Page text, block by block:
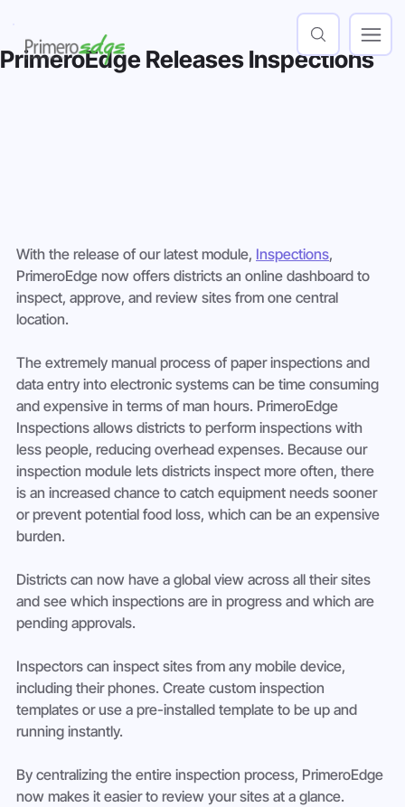
PrimeroEdge Releases Inspections
With the release of our latest module, Inspections,
PrimeroEdge now offers districts an online dashboard to
inspect, approve, and review sites from one central
location.
The extremely manual process of paper inspections and
data entry into electronic systems can be time consuming
and expensive in terms of man hours. PrimeroEdge
Inspections allows districts to perform inspections with
less people, reducing overhead expenses. Because our
inspection module lets districts inspect more often, there
is an increased chance to catch equipment needs sooner
or prevent potential food loss, which can be an expensive
burden.
Districts can now have a global view across all their sites
and see which inspections are in progress and which are
pending approvals.
Inspectors can inspect sites from any mobile device,
including their phones. Create custom inspection
templates or use a pre-installed template to be up and
running instantly.
By centralizing the entire inspection process, PrimeroEdge
now makes it easier to review your sites at a glance.